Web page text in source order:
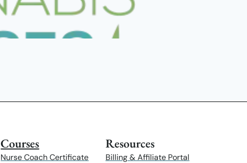
Courses
Nurse Coach Certificate
Resources
Billing & Affiliate Portal